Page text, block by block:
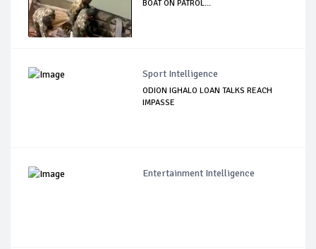
BOAT ON PATROL...
Sport Intelligence
ODION IGHALO LOAN TALKS REACH
IMPASSE
Entertainment Intelligence